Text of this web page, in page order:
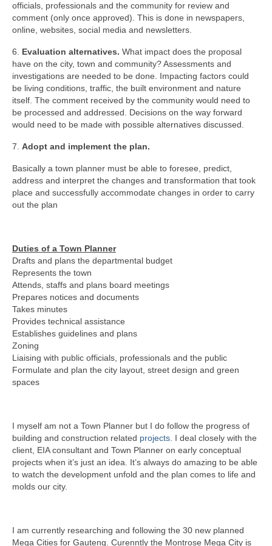
officials, professionals and the community for review and
comment (only once approved). This is done in newspapers,
online, websites, social media and newsletters.
6. Evaluation alternatives. What impact does the proposal
have on the city, town and community? Assessments and
investigations are needed to be done. Impacting factors could
be living conditions, traffic, the built environment and nature
itself. The comment received by the community would need to
be processed and addressed. Decisions on the way forward
would need to be made with possible alternatives discussed.
7. Adopt and implement the plan.
Basically a town planner must be able to foresee, predict,
address and interpret the changes and transformation that took
place and successfully accommodate changes in order to carry
out the plan
Duties of a Town Planner
Drafts and plans the departmental budget
Represents the town
Attends, staffs and plans board meetings
Prepares notices and documents
Takes minutes
Provides technical assistance
Establishes guidelines and plans
Zoning
Liaising with public officials, professionals and the public
Formulate and plan the city layout, street design and green
spaces
I myself am not a Town Planner but I do follow the progress of
building and construction related projects. I deal closely with the
client, EIA consultant and Town Planner on early conceptual
projects when it’s just an idea. It’s always do amazing to be able
to watch the development unfold and the plan comes to life and
molds our city.
I am currently researching and following the 30 new planned
Mega Cities for Gauteng. Curenntly the Montrose Mega City is